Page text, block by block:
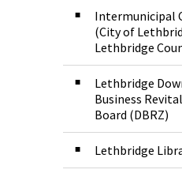
Intermunicipal
(City of
Lethbridge
Lethbridge
Business
Board (DBRZ)
Lethbridge